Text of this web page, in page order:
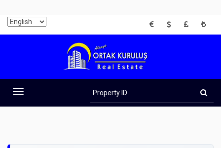
EUR USD GBP TRY
Toggle
navigation
ID